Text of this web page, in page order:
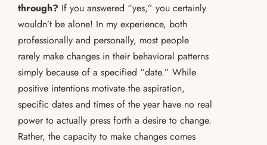
through? If you answered “yes,” you certainly
wouldn’t be alone! In my experience, both
professionally and personally, most people
rarely make changes in their behavioral patterns
simply because of a specified “date.” While
positive intentions motivate the aspiration,
specific dates and times of the year have no real
power to actually press forth a desire to change.
Rather, the capacity to make changes comes